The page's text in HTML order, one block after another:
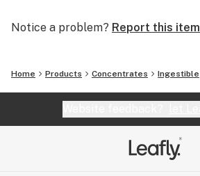
Notice a problem? Report this item
Home Products Concentrates Ingestible